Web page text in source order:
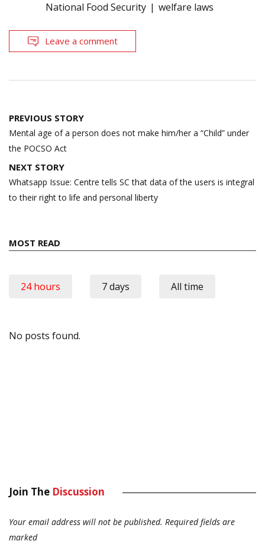
National Food Security
welfare laws
Leave a comment
Post
navigation
PREVIOUS STORY
Mental age of a person does not make him/her a “Child” under
the POCSO Act
NEXT STORY
Whatsapp Issue: Centre tells SC that data of the users is integral
to their right to life and personal liberty
MOST READ
24 hours 7 days All time
No posts found.
Join The Discussion
Your email address will not be published. Required fields are
marked